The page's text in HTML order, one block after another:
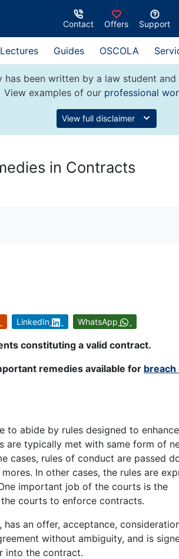
Contact Offers Support
Lectures Guides OSCOLA
has been written by a law student and
View examples of our professional
View full disclaimer
in Contracts
LinkedIn WhatsApp
constituting a valid contract.
remedies available for breach
to abide by rules designed to
typically met with same form of
cases, rules of conduct are passed
In other cases, the rules are
important job of the courts is the
courts to enforce contracts.
an offer, acceptance,
without ambiguity, and is
into the contract.